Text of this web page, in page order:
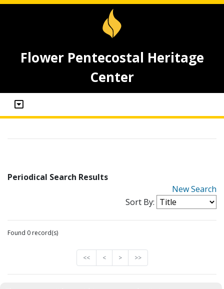
Flower Pentecostal Heritage
Center
Periodical Search Results
New Search
Sort By:
Found 0 record(s)
<< < > >>